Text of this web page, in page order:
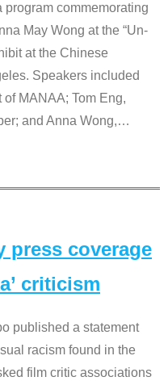
commemorating
May Wong at the “Un-
at the Chinese
Speakers included
MANAA; Tom Eng,
and Anna Wong,…
press coverage
criticism
published a statement
racism found in the
film critic associations